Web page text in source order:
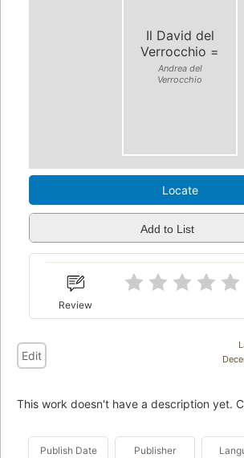
Il David del
Verrocchio =
Andrea del
Verrocchio
Locate
Add to List
Review
Edit
This work doesn't have a description yet.
Publish Date Publisher